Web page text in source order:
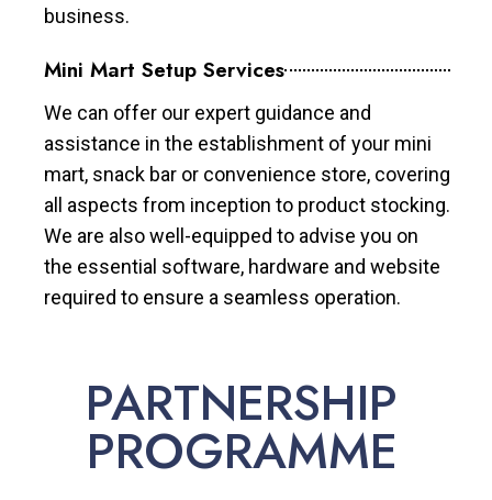
business.
Mini Mart Setup Services
We can offer our expert guidance and
assistance in the establishment of your mini
mart, snack bar or convenience store, covering
all aspects from inception to product stocking.
We are also well-equipped to advise you on
the essential software, hardware and website
required to ensure a seamless operation.
PARTNERSHIP
PROGRAMME